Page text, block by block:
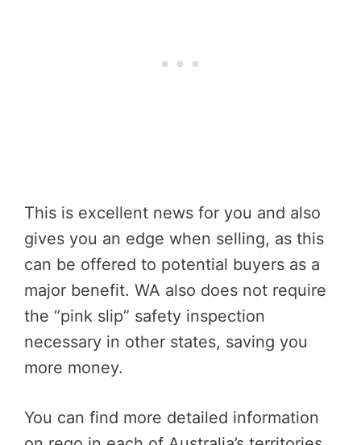
This is excellent news for you and also
gives you an edge when selling, as this
can be offered to potential buyers as a
major benefit. WA also does not require
the “pink slip” safety inspection
necessary in other states, saving you
more money.
You can find more detailed information